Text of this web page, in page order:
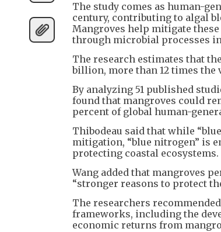
The study comes as human-
century, contributing to algal
Mangroves help mitigate
through microbial processes
The research estimates that
billion, more than 12 times the
By analyzing 51 published
found that mangroves could
percent of global human-
Thibodeau said that while
mitigation, “blue nitrogen” is
protecting coastal ecosystems.
Wang added that mangroves
“stronger reasons to protect
The researchers
frameworks, including the
economic returns from